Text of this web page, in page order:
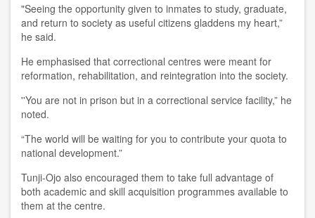
"Seeing the opportunity given to inmates to study, graduate,
and return to society as useful citizens gladdens my heart,”
he said.
He emphasised that correctional centres were meant for
reformation, rehabilitation, and reintegration into the society.
''You are not in prison but in a correctional service facility,” he
noted.
“The world will be waiting for you to contribute your quota to
national development.”
Tunji-Ojo also encouraged them to take full advantage of
both academic and skill acquisition programmes available to
them at the centre.